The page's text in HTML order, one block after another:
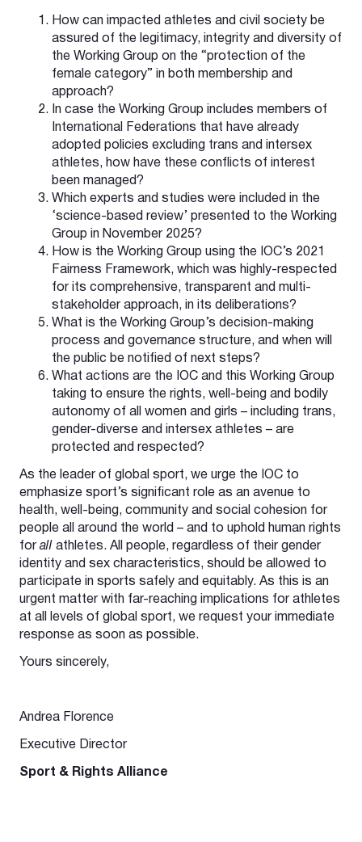
How can impacted athletes and civil society be
assured of the legitimacy, integrity and diversity of
the Working Group on the “protection of the
female category” in both membership and
approach?
In case the Working Group includes members of
International Federations that have already
adopted policies excluding trans and intersex
athletes, how have these conflicts of interest
been managed?
Which experts and studies were included in the
‘science-based review’ presented to the Working
Group in November 2025?
How is the Working Group using the IOC’s 2021
Fairness Framework, which was highly-respected
for its comprehensive, transparent and multi-
stakeholder approach, in its deliberations?
What is the Working Group’s decision-making
process and governance structure, and when will
the public be notified of next steps?
What actions are the IOC and this Working Group
taking to ensure the rights, well-being and bodily
autonomy of all women and girls – including trans,
gender-diverse and intersex athletes – are
protected and respected?
As the leader of global sport, we urge the IOC to
emphasize sport’s significant role as an avenue to
health, well-being, community and social cohesion for
people all around the world – and to uphold human rights
forall athletes. All people, regardless of their gender
identity and sex characteristics, should be allowed to
participate in sports safely and equitably. As this is an
urgent matter with far-reaching implications for athletes
at all levels of global sport, we request your immediate
response as soon as possible.
Yours sincerely,
Andrea Florence
Executive Director
Sport & Rights Alliance